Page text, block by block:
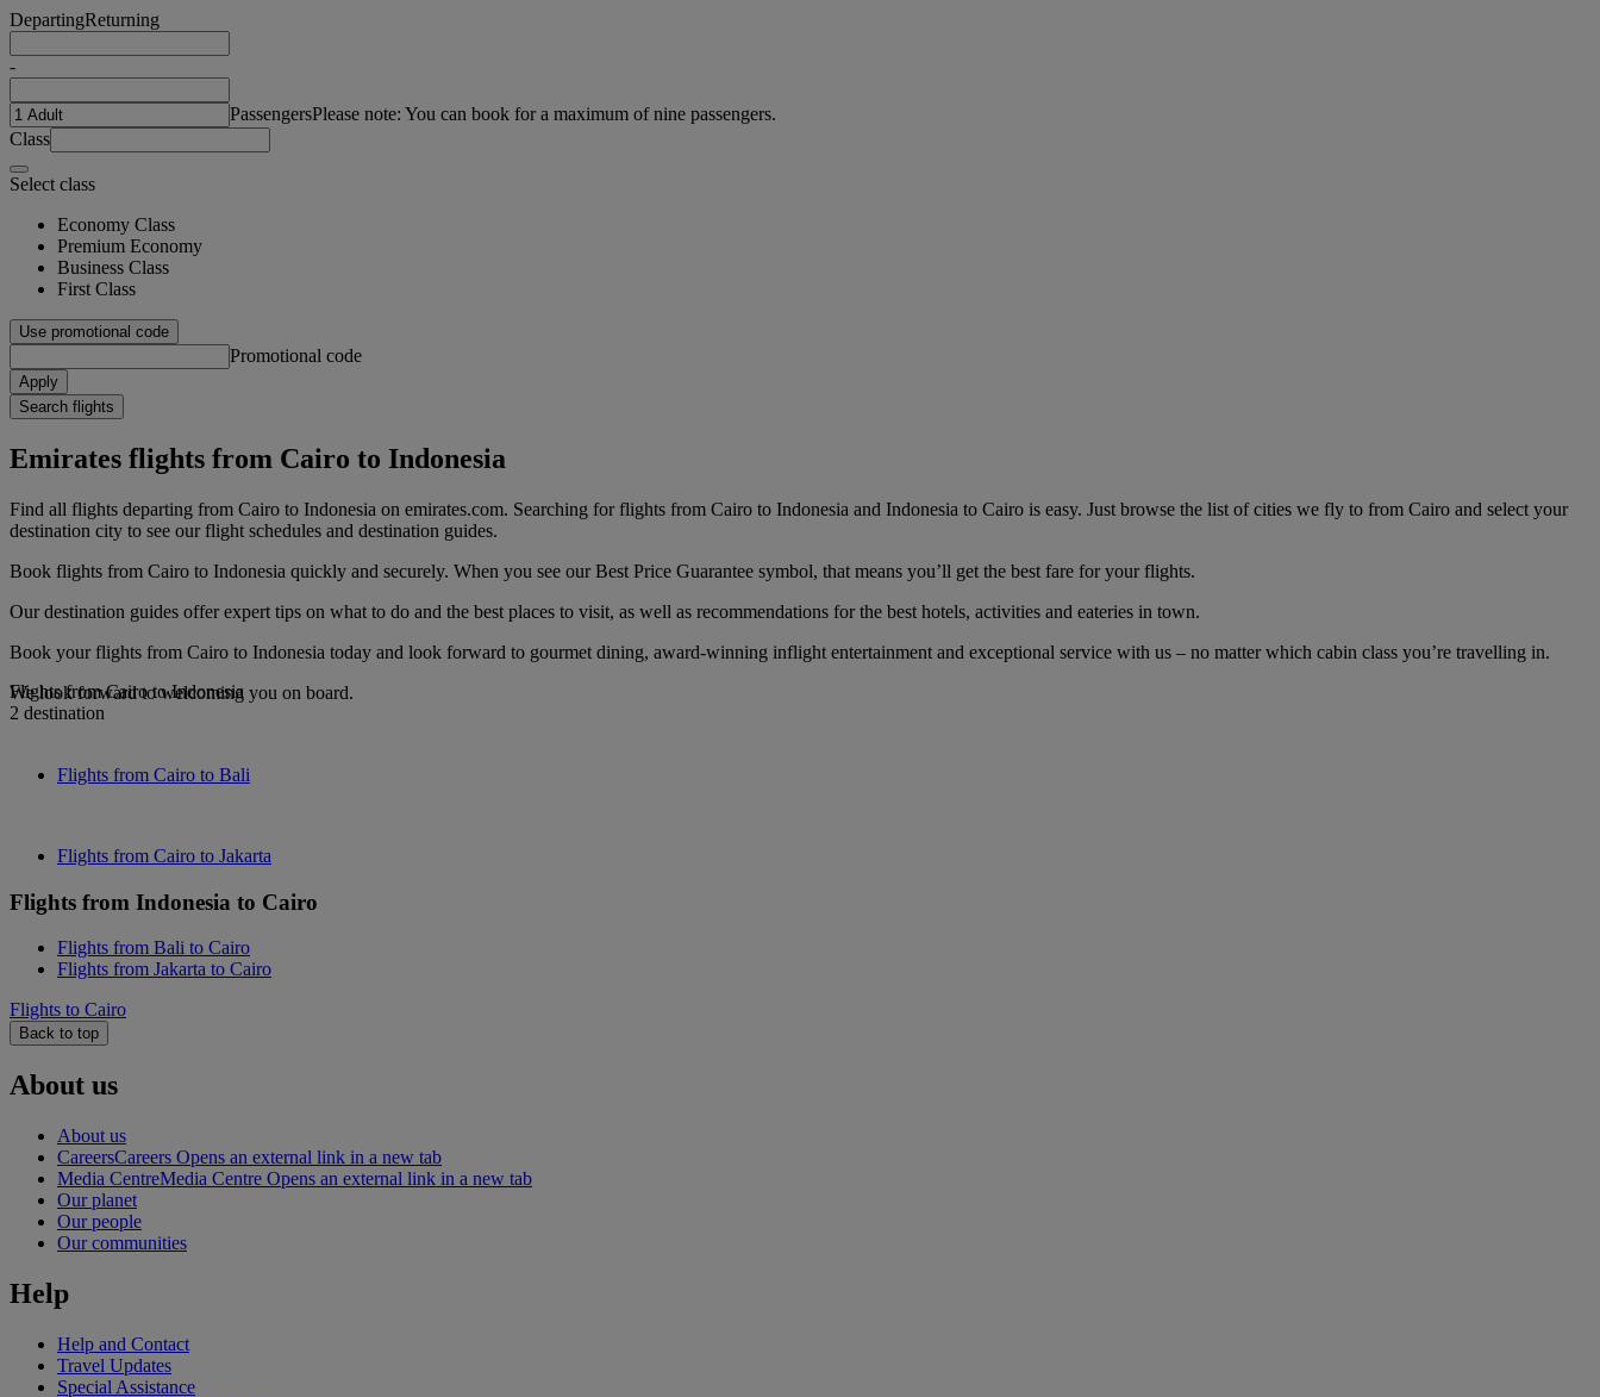
DepartingReturning
-
PassengersPlease note: You can book for a maximum of nine passengers.
Class
Select class
Economy Class
Premium Economy
Business Class
First Class
Use promotional code
Promotional code
Apply
Search flights
Emirates flights from Cairo to Indonesia
Find all flights departing from Cairo to Indonesia on emirates.com. Searching for flights from Cairo to Indonesia and Indonesia to Cairo is easy. Just browse the list of cities we fly to from Cairo and select your
destination city to see our flight schedules and destination guides.
Book flights from Cairo to Indonesia quickly and securely. When you see our Best Price Guarantee symbol, that means you’ll get the best fare for your flights.
Our destination guides offer expert tips on what to do and the best places to visit, as well as recommendations for the best hotels, activities and eateries in town.
Book your flights from Cairo to Indonesia today and look forward to gourmet dining, award-winning inflight entertainment and exceptional service with us – no matter which cabin class you’re travelling in.
We look forward to welcoming you on board.
Flights from Cairo to Indonesia
2 destination
Flights from Cairo to Bali
Flights from Cairo to Jakarta
Flights from Indonesia to Cairo
Flights from Bali to Cairo
Flights from Jakarta to Cairo
Flights to Cairo
Back to top
About us
About us
CareersCareers Opens an external link in a new tab
Media CentreMedia Centre Opens an external link in a new tab
Our planet
Our people
Our communities
Help
Help and Contact
Travel Updates
Special Assistance